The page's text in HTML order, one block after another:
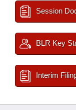
Session
BLR Key
Interim